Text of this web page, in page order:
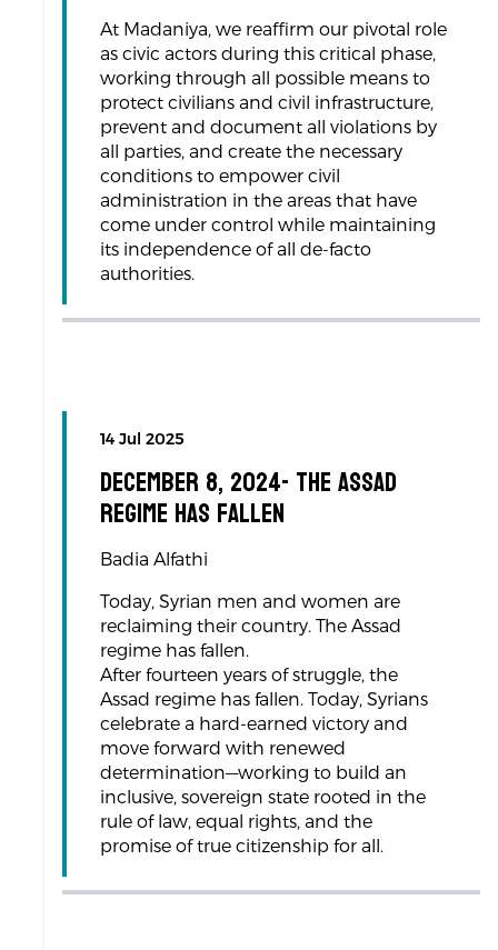
At Madaniya, we reaffirm our pivotal role
as civic actors during this critical phase,
working through all possible means to
protect civilians and civil infrastructure,
prevent and document all violations by
all parties, and create the necessary
conditions to empower civil
administration in the areas that have
come under control while maintaining
its independence of all de-facto
authorities.
14 Jul 2025
December 8, 2024- The Assad
regime has fallen
Badia Alfathi
Today, Syrian men and women are
reclaiming their country. The Assad
regime has fallen.
After fourteen years of struggle, the
Assad regime has fallen. Today, Syrians
celebrate a hard-earned victory and
move forward with renewed
determination—working to build an
inclusive, sovereign state rooted in the
rule of law, equal rights, and the
promise of true citizenship for all.